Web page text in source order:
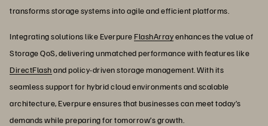
transforms storage systems into agile and efficient platforms.
Integrating solutions like EverpureFlashArrayenhances the value of
Storage QoS, delivering unmatched performance with features like
DirectFlashand policy-driven storage management. With its
seamless support for hybrid cloud environments and scalable
architecture, Everpure ensures that businesses can meet today’s
demands while preparing for tomorrow’s growth.